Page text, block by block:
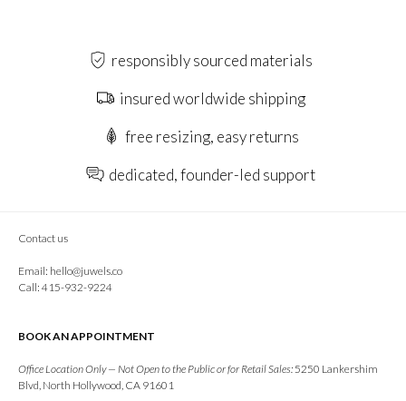
responsibly sourced materials
insured worldwide shipping
free resizing, easy returns
dedicated, founder-led support
Contact us
Email: hello@juwels.co
Call: 415-932-9224
BOOK AN APPOINTMENT
Office Location Only — Not Open to the Public or for Retail Sales:5250 Lankershim
Blvd, North Hollywood, CA 91601